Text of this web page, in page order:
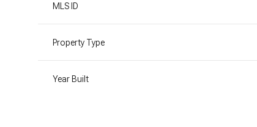
MLS ID
Property Type
Year Built